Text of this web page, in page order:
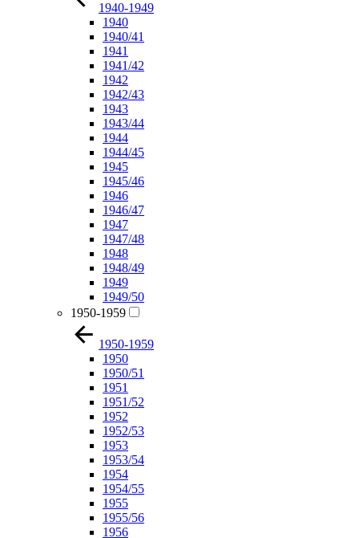
1940-1949
1940
1940/41
1941
1941/42
1942
1942/43
1943
1943/44
1944
1944/45
1945
1945/46
1946
1946/47
1947
1947/48
1948
1948/49
1949
1949/50
1950-1959
1950-1959
1950
1950/51
1951
1951/52
1952
1952/53
1953
1953/54
1954
1954/55
1955
1955/56
1956